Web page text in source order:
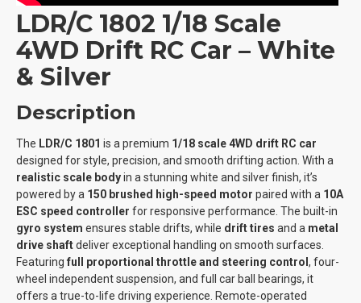
LDR/C 1802 1/18 Scale
4WD Drift RC Car – White
& Silver
Description
The LDR/C 1801 is a premium 1/18 scale 4WD drift RC car
designed for style, precision, and smooth drifting action. With a
realistic scale bodyin a stunning white and silver finish, it’s
powered by a 150 brushed high-speed motor paired with a 10A
ESC speed controller for responsive performance. The built-in
gyro system ensures stable drifts, while drift tires and a metal
drive shaftdeliver exceptional handling on smooth surfaces.
Featuring full proportional throttle and steering control , four-
wheel independent suspension, and full car ball bearings, it
offers a true-to-life driving experience. Remote-operated